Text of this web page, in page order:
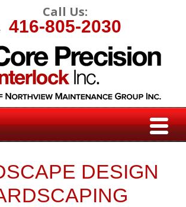
Call Us:
416-805-2030
DESIGN